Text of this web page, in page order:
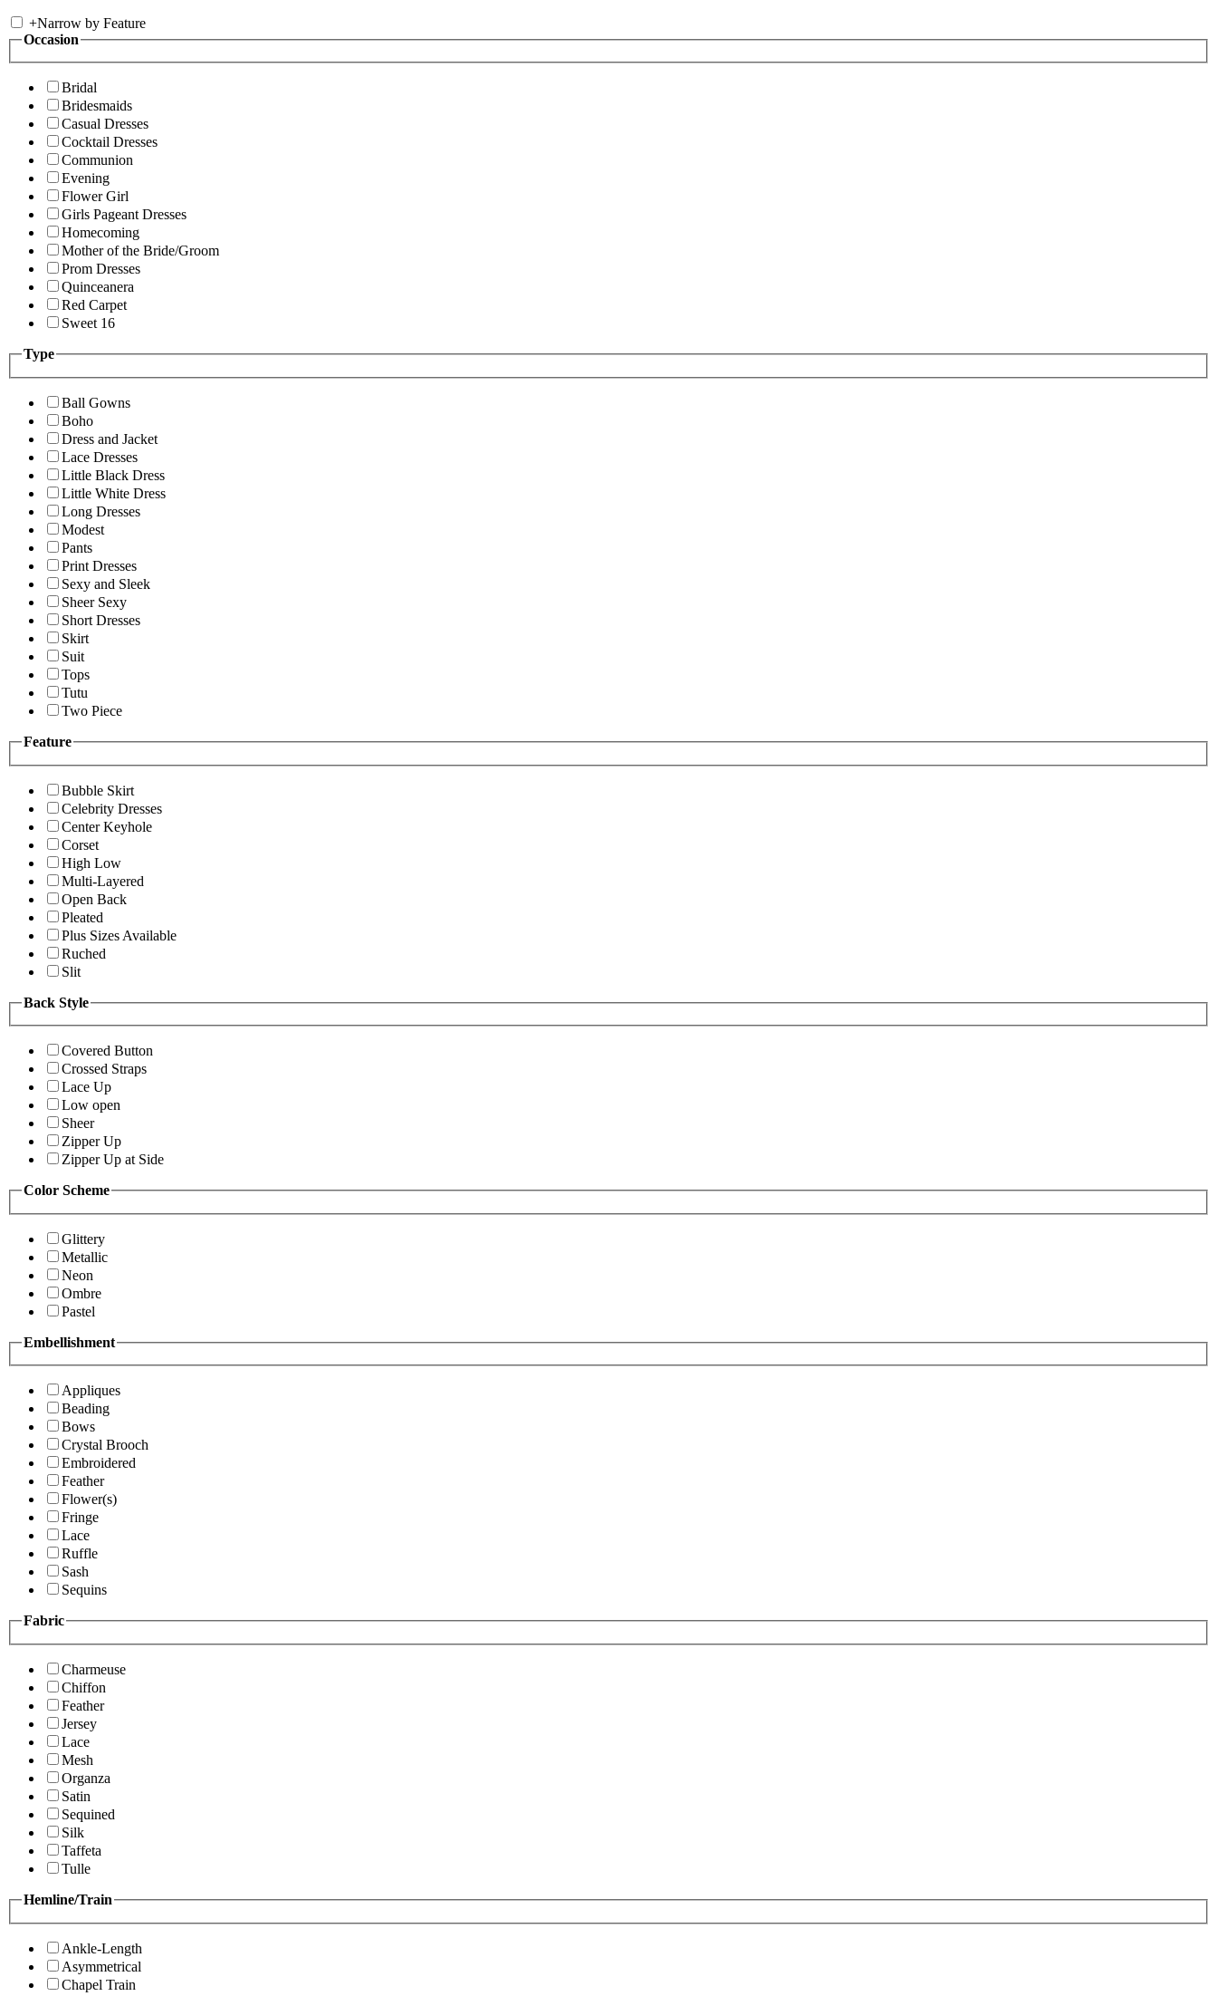
+Narrow by Feature
Occasion
Bridal
Bridesmaids
Casual Dresses
Cocktail Dresses
Communion
Evening
Flower Girl
Girls Pageant Dresses
Homecoming
Mother of the Bride/Groom
Prom Dresses
Quinceanera
Red Carpet
Sweet 16
Type
Ball Gowns
Boho
Dress and Jacket
Lace Dresses
Little Black Dress
Little White Dress
Long Dresses
Modest
Pants
Print Dresses
Sexy and Sleek
Sheer Sexy
Short Dresses
Skirt
Suit
Tops
Tutu
Two Piece
Feature
Bubble Skirt
Celebrity Dresses
Center Keyhole
Corset
High Low
Multi-Layered
Open Back
Pleated
Plus Sizes Available
Ruched
Slit
Back Style
Covered Button
Crossed Straps
Lace Up
Low open
Sheer
Zipper Up
Zipper Up at Side
Color Scheme
Glittery
Metallic
Neon
Ombre
Pastel
Embellishment
Appliques
Beading
Bows
Crystal Brooch
Embroidered
Feather
Flower(s)
Fringe
Lace
Ruffle
Sash
Sequins
Fabric
Charmeuse
Chiffon
Feather
Jersey
Lace
Mesh
Organza
Satin
Sequined
Silk
Taffeta
Tulle
Hemline/Train
Ankle-Length
Asymmetrical
Chapel Train